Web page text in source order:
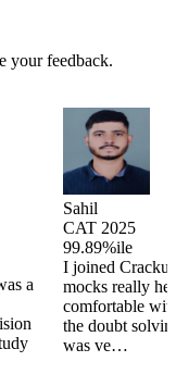
your feedback.
a
Sahil
CAT 2025
99.89%ile
I joined Cracku
mocks really
comfortable
the doubt
was ve…